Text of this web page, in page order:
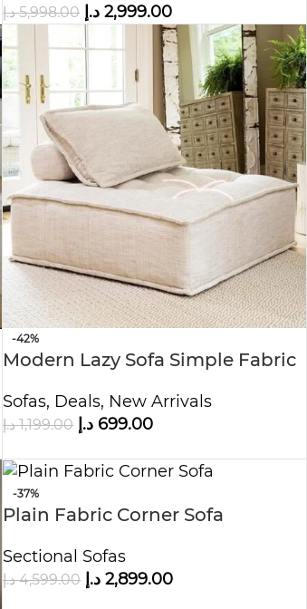
5,998.00 د.إ 2,999.00 د.إ
-42%
Modern Lazy Sofa Simple Fabric
Sofas, Deals, New Arrivals
1,199.00 د.إ 699.00 د.إ
-37%
Plain Fabric Corner Sofa
Sectional Sofas
4,599.00 د.إ 2,899.00 د.إ